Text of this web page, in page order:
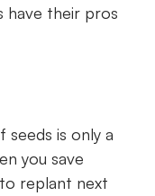
have their pros
is only a
you save
replant next